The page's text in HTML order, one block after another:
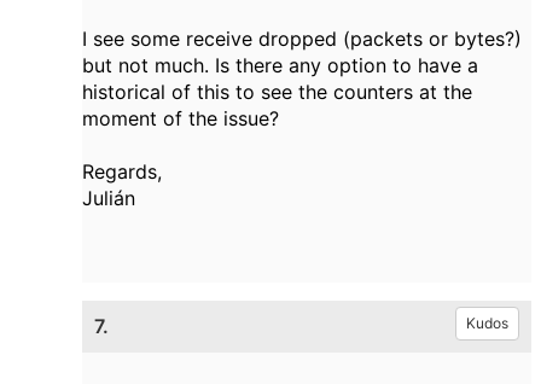
I see some receive dropped (packets or bytes?)
but not much. Is there any option to have a
historical of this to see the counters at the
moment of the issue?
Regards,
Julián
7. Kudos